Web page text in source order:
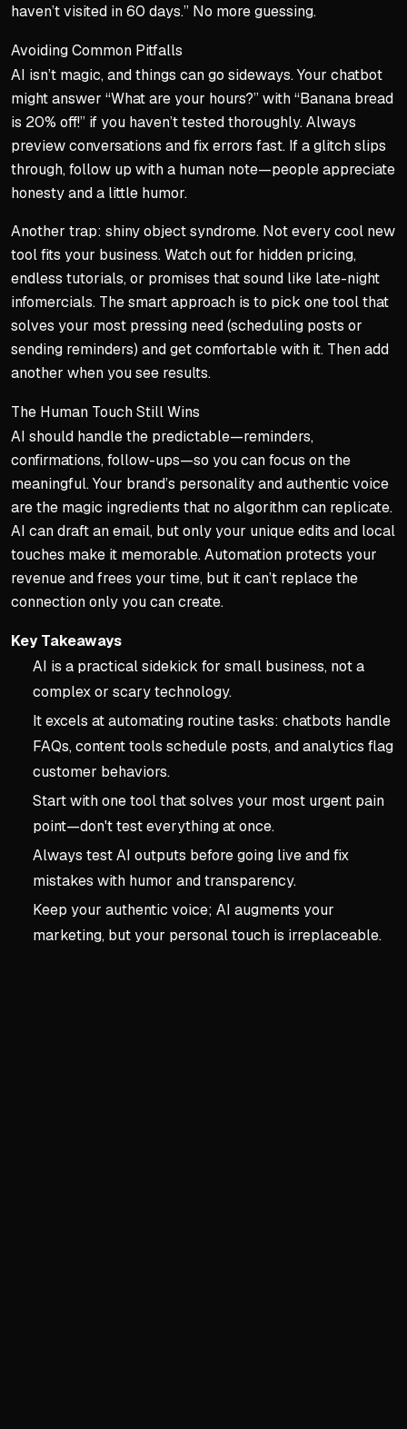
haven’t visited in 60 days.” No more guessing.
Avoiding Common Pitfalls
AI isn’t magic, and things can go sideways. Your chatbot
might answer “What are your hours?” with “Banana bread
is 20% off!” if you haven’t tested thoroughly. Always
preview conversations and fix errors fast. If a glitch slips
through, follow up with a human note—people appreciate
honesty and a little humor.
Another trap: shiny object syndrome. Not every cool new
tool fits your business. Watch out for hidden pricing,
endless tutorials, or promises that sound like late-night
infomercials. The smart approach is to pick one tool that
solves your most pressing need (scheduling posts or
sending reminders) and get comfortable with it. Then add
another when you see results.
The Human Touch Still Wins
AI should handle the predictable—reminders,
confirmations, follow-ups—so you can focus on the
meaningful. Your brand’s personality and authentic voice
are the magic ingredients that no algorithm can replicate.
AI can draft an email, but only your unique edits and local
touches make it memorable. Automation protects your
revenue and frees your time, but it can’t replace the
connection only you can create.
Key Takeaways
AI is a practical sidekick for small business, not a
complex or scary technology.
It excels at automating routine tasks: chatbots handle
FAQs, content tools schedule posts, and analytics flag
customer behaviors.
Start with one tool that solves your most urgent pain
point—don't test everything at once.
Always test AI outputs before going live and fix
mistakes with humor and transparency.
Keep your authentic voice; AI augments your
marketing, but your personal touch is irreplaceable.